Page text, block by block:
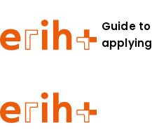
Guide to
applying
Guide to applying
erih+ Network
About erih+